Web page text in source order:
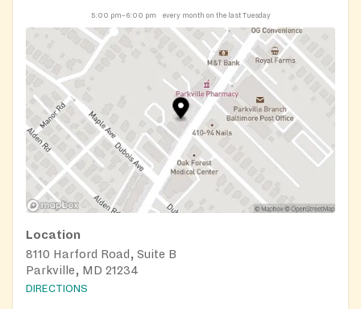
5:00 pm–6:00 pm every month on the last Tuesday
Location
8110 Harford Road, Suite B
Parkville, MD 21234
DIRECTIONS